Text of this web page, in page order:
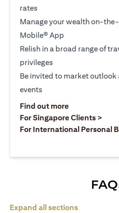
rates
Manage your wealth on-
Mobile® App
Relish in a broad range of
privileges
Be invited to market
events
Find out more(opens in a
For Singapore Clients >
For International Personal
Expand all sections